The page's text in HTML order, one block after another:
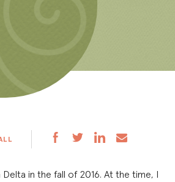
in the fall of 2016. At the time, I